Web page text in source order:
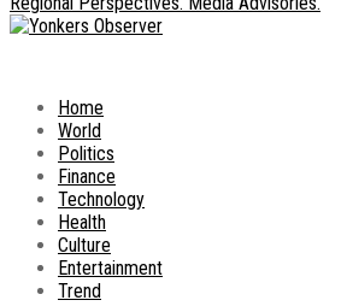
Home
World
Politics
Finance
Technology
Health
Culture
Entertainment
Trend